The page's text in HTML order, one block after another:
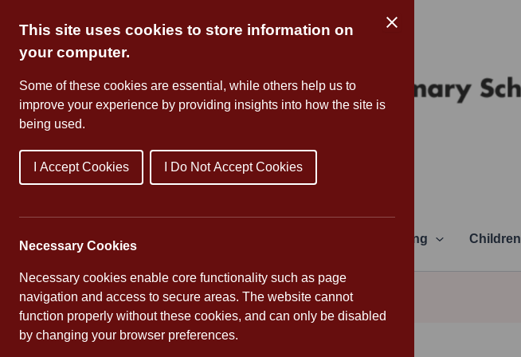
This site uses cookies to store information on
your computer.
Some of these cookies are essential, while others help us to
improve your experience by providing insights into how the site is
being used.
I Accept Cookies I Do Not Accept Cookies
Necessary Cookies
Necessary cookies enable core functionality such as page
navigation and access to secure areas. The website cannot
function properly without these cookies, and can only be disabled
by changing your browser preferences.
content
Learning Children